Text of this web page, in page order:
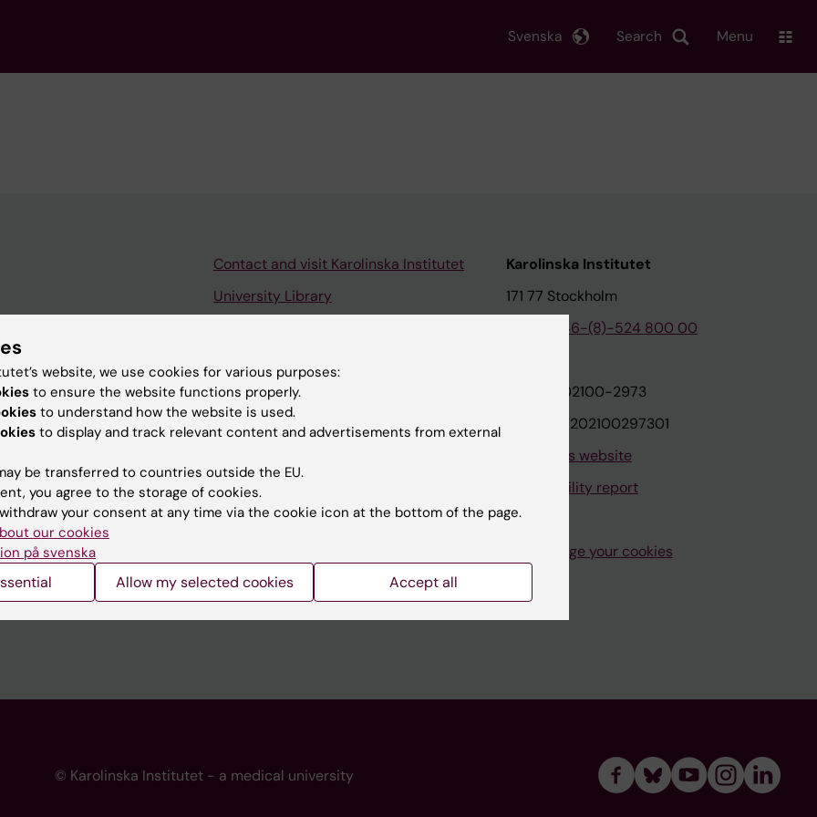
Search
Svenska Menu
websites
Contact and visit Karolinska Institutet
University Library
Karolinska Institutet Innovation
Contact the press Office
Karolinska Institutet
171 77 Stockholm
+46-(8)-524 800 00
Org.nr: 202100-2973
VAT.nr: SE202100297301
About this website
Accessibility report
Manage your cookies
© Karolinska Institutet - a medical university
website, we use cookies for various purposes:
to ensure the website functions properly.
to understand how the website is used.
to display and track relevant content and advertisements from external
be transferred to countries outside the EU.
you agree to the storage of cookies.
your consent at any time via the cookie icon at the bottom of the page.
our cookies
på svenska
Allow my selected cookies Accept all